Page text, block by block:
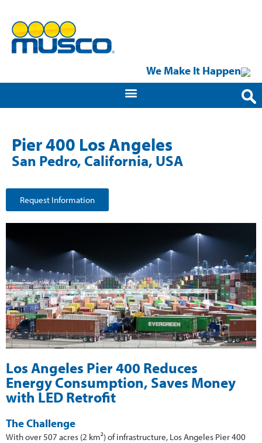
We Make It Happen
Pier 400 Los Angeles
San Pedro, California, USA
Request Information
Los Angeles Pier 400 Reduces
Energy Consumption, Saves Money
with LED Retrofit
The Challenge
With over 507 acres (2 km²) of infrastructure, Los Angeles Pier 400